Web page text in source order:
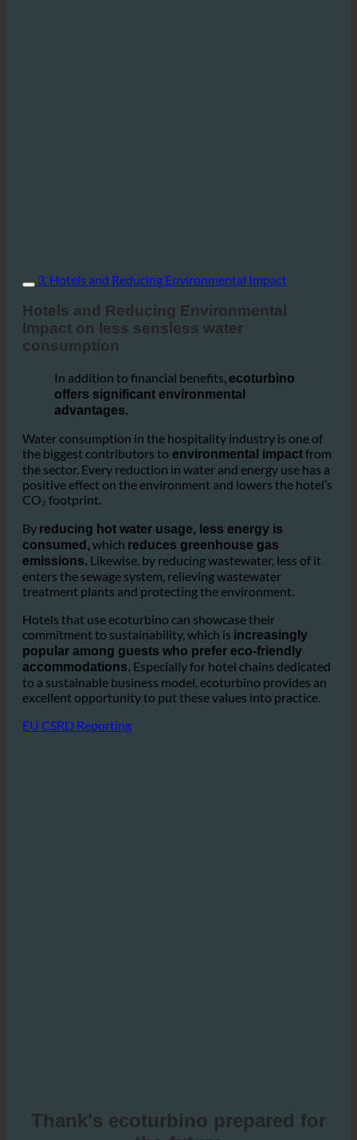
3. Hotels and Reducing Environmental Impact
Hotels and Reducing Environmental
consumption
In addition to financial benefits,
offers significant environmental
advantages.
Water consumption in the hospitality industry is one of
the biggest contributors toenvironmental impactfrom
the sector. Every reduction in water and energy use has a
positive effect on the environment and lowers the hotel’s
CO₂ footprint.
Byreducing hot water usage, less energy is
consumed,whichreduces greenhouse gas
emissions.Likewise, by reducing wastewater, less of it
enters the sewage system, relieving wastewater
treatment plants and protecting the environment.
Hotels that use ecoturbino can showcase their
commitment to sustainability, which isincreasingly
popular among guests who prefer eco-friendly
accommodations.Especially for hotel chains dedicated
to a sustainable business model, ecoturbino provides an
excellent opportunity to put these values into practice.